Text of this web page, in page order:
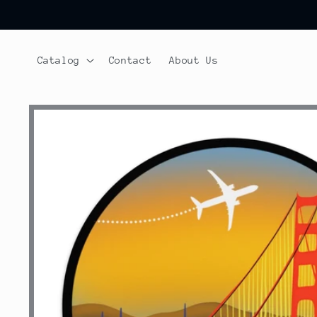
Catalog Contact About Us
Skip to